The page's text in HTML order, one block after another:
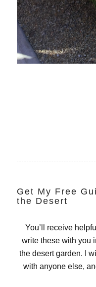
Get My Free
the Desert
You’ll receive
write these with you
the desert garden. I
with anyone else,